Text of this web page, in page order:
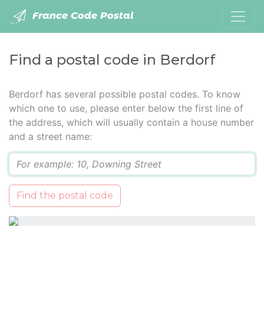
France Code Postal
Find a postal code in Berdorf
Berdorf has several possible postal codes. To know
which one to use, please enter below the first line of
the address, which will usually contain a house number
and a street name:
Find the postal code